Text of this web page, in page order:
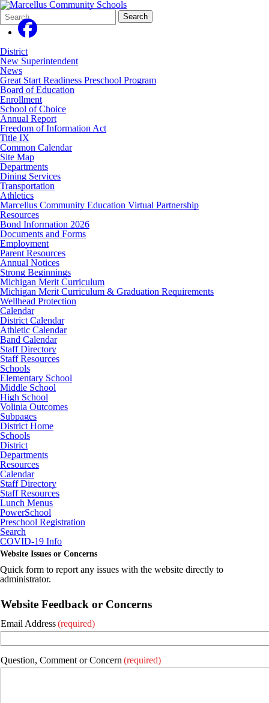
Search
Form
Quick
Search:
Search
District
New Superintendent
News
Great Start Readiness Preschool Program
Board of Education
Enrollment
School of Choice
Annual Report
Freedom of Information Act
Title IX
Common Calendar
Site Map
Departments
Dining Services
Transportation
Athletics
Marcellus Community Education Virtual Partnership
Resources
Bond Information 2026
Documents and Forms
Employment
Parent Resources
Annual Notices
Strong Beginnings
Michigan Merit Curriculum
Michigan Merit Curriculum & Graduation Requirements
Wellhead Protection
Calendar
District Calendar
Athletic Calendar
Band Calendar
Staff Directory
Staff Resources
Schools
Elementary School
Middle School
High School
Volinia Outcomes
Subpages
District Home
Schools
District
Departments
Resources
Calendar
Staff Directory
Staff Resources
Lunch Menus
PowerSchool
Preschool Registration
Search
COVID-19 Info
Website Issues or Concerns
Quick form to report any issues with the website directly to
administrator.
Website Feedback or Concerns
Email Address(required)
Question, Comment or Concern (required)